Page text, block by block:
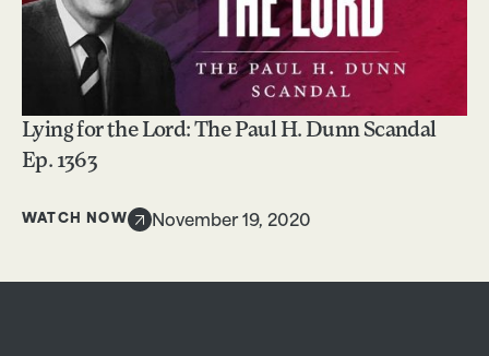
Lying for the Lord: The Paul H. Dunn Scandal
Ep. 1363
WATCH NOW November 19, 2020